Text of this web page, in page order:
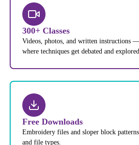
300+ Classes
Videos, photos, and written instructions
where techniques get debated and
Free Downloads
Embroidery files and sloper block
and file types.